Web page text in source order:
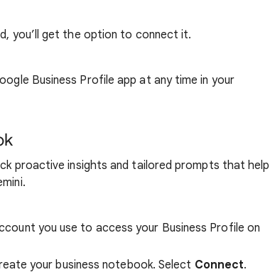
you’ll get the option to connect it.
Business Profile app at any time in your
proactive insights and tailored prompts that help
you use to access your Business Profile on
your business notebook. Select Connect.